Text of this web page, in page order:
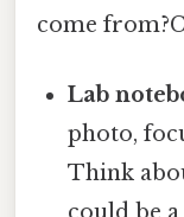
come
Lab
photo,
Think